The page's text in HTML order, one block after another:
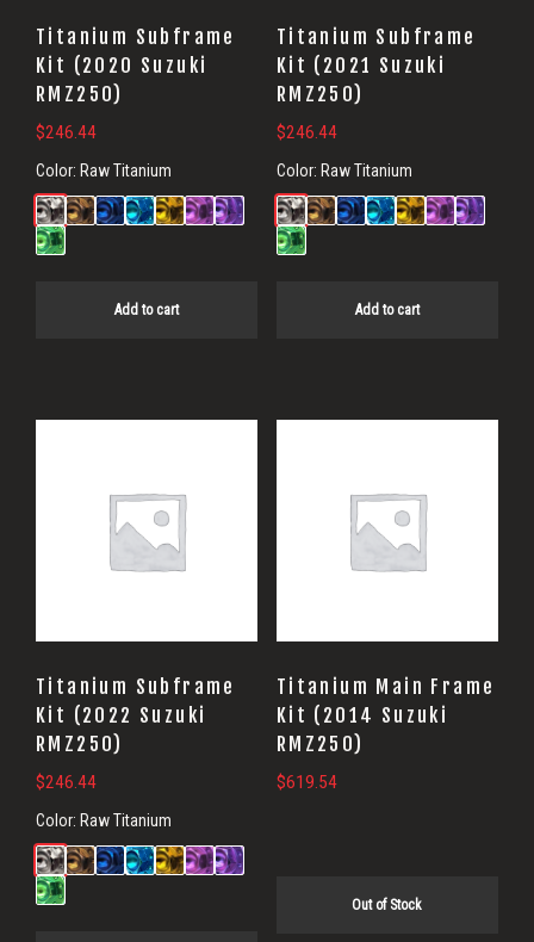
Titanium Subframe
Kit (2020 Suzuki
RMZ250)
$246.44
Color: Raw Titanium
Add to cart
Titanium Subframe
Kit (2021 Suzuki
RMZ250)
$246.44
Color: Raw Titanium
Add to cart
Titanium Subframe
Kit (2022 Suzuki
RMZ250)
$246.44
Color: Raw Titanium
Titanium Main Frame
Kit (2014 Suzuki
RMZ250)
$619.54
Out of Stock